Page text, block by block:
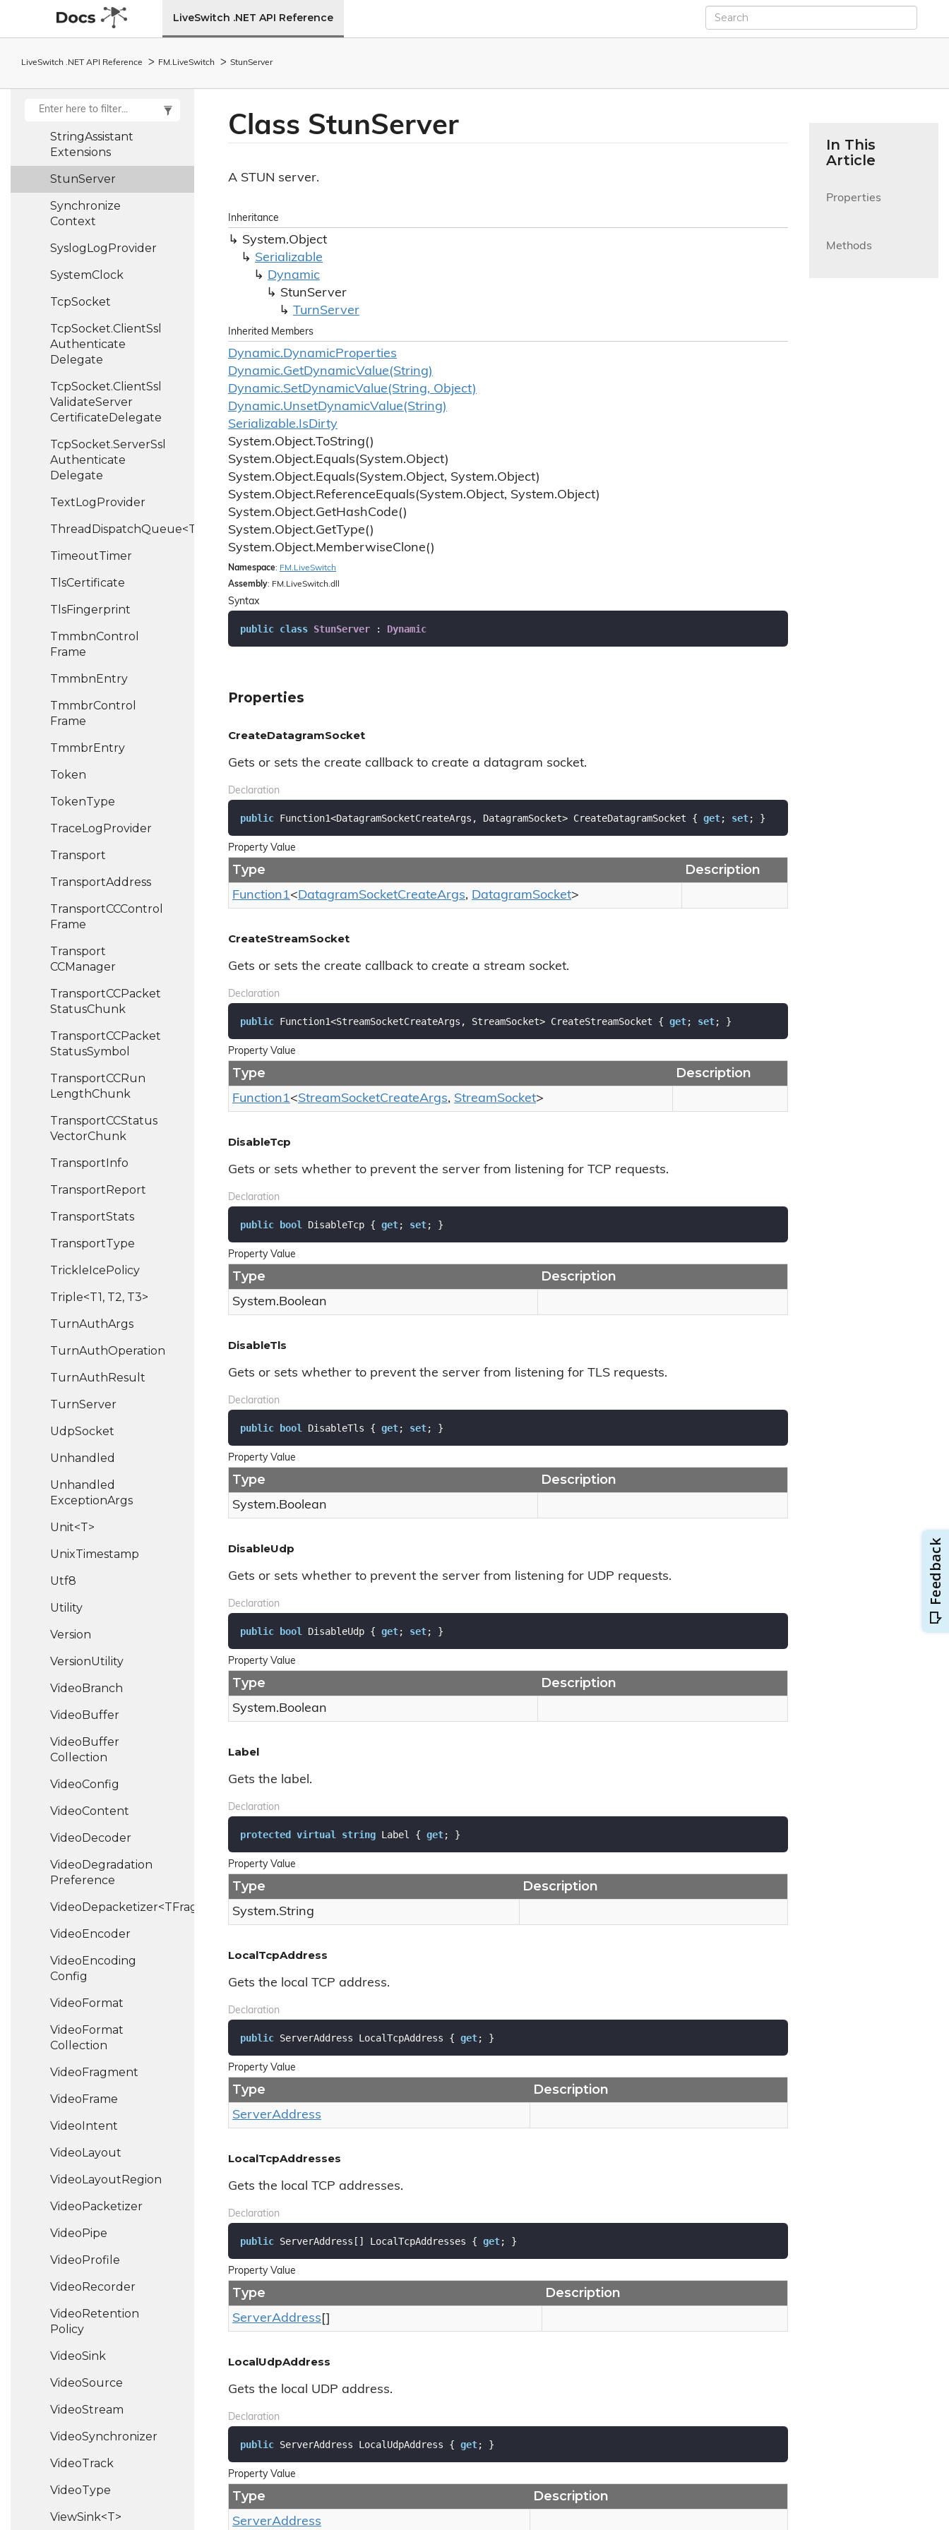
LiveSwitch .NET API Reference
LiveSwitch .NET API Reference FM. LiveSwitch StunServer
Stats
Stream Type
StringAssistant
StringAssistant
Extensions
StunServer
Synchronize
Context
SyslogLogProvider
SystemClock
TcpSocket
TcpSocket.ClientSsl
Authenticate
Delegate
TcpSocket.ClientSsl
ValidateServer
CertificateDelegate
TcpSocket.ServerSsl
Authenticate
Delegate
TextLogProvider
ThreadDispatchQueue<T>
TimeoutTimer
TlsCertificate
TlsFingerprint
TmmbnControl
Frame
TmmbnEntry
TmmbrControl
Frame
TmmbrEntry
Token
TokenType
TraceLogProvider
Transport
TransportAddress
TransportCCControl
Frame
Transport
CCManager
TransportCCPacket
StatusChunk
TransportCCPacket
StatusSymbol
TransportCCRun
LengthChunk
TransportCCStatus
VectorChunk
TransportInfo
TransportReport
TransportStats
TransportType
TrickleIcePolicy
Triple<T1, T2, T3>
TurnAuthArgs
TurnAuthOperation
TurnAuthResult
TurnServer
UdpSocket
Unhandled
Unhandled
ExceptionArgs
Unit<T>
UnixTimestamp
Utf8
Utility
Version
VersionUtility
VideoBranch
VideoBuffer
VideoBuffer
Collection
VideoConfig
VideoContent
VideoDecoder
VideoDegradation
Preference
VideoDepacketizer<TFragment>
VideoEncoder
VideoEncoding
Config
VideoFormat
VideoFormat
Collection
VideoFragment
VideoFrame
VideoIntent
VideoLayout
VideoLayoutRegion
VideoPacketizer
VideoPipe
VideoProfile
VideoRecorder
VideoRetention
Policy
VideoSink
VideoSource
VideoStream
VideoSynchronizer
VideoTrack
VideoType
ViewSink<T>
Class StunServer
A STUN server.
Inheritance
System.Object
Serializable
Dynamic
StunServer
TurnServer
Inherited Members
Dynamic.DynamicProperties
Dynamic.GetDynamicValue(String)
Dynamic.SetDynamicValue(String, Object)
Dynamic.UnsetDynamicValue(String)
Serializable.IsDirty
System.Object.ToString()
System.Object.Equals(System.Object)
System.Object.Equals(System.Object, System.Object)
System.Object.ReferenceEquals(System.Object, System.Object)
System.Object.GetHashCode()
System.Object.GetType()
System.Object.MemberwiseClone()
Namespace: FM. LiveSwitch
Assembly: FM.LiveSwitch.dll
Syntax
public class StunServer : Dynamic
Properties
CreateDatagramSocket
Gets or sets the create callback to create a datagram socket.
Declaration
public Function1<DatagramSocketCreateArgs, DatagramSocket> CreateDatagramSocket { get; set; }
Property Value
Type Description
Function1<DatagramSocketCreateArgs, DatagramSocket>
CreateStreamSocket
Gets or sets the create callback to create a stream socket.
Declaration
public Function1<StreamSocketCreateArgs, StreamSocket> CreateStreamSocket { get; set; }
Property Value
Type Description
Function1<StreamSocketCreateArgs, StreamSocket>
DisableTcp
Gets or sets whether to prevent the server from listening for TCP requests.
Declaration
public bool DisableTcp { get; set; }
Property Value
Type Description
System.Boolean
DisableTls
Gets or sets whether to prevent the server from listening for TLS requests.
Declaration
public bool DisableTls { get; set; }
Property Value
Type Description
System.Boolean
DisableUdp
Gets or sets whether to prevent the server from listening for UDP requests.
Declaration
public bool DisableUdp { get; set; }
Property Value
Type Description
System.Boolean
Label
Gets the label.
Declaration
protected virtual string Label { get; }
Property Value
Type Description
System.String
LocalTcpAddress
Gets the local TCP address.
Declaration
public ServerAddress LocalTcpAddress { get; }
Property Value
Type Description
ServerAddress
LocalTcpAddresses
Gets the local TCP addresses.
Declaration
public ServerAddress[] LocalTcpAddresses { get; }
Property Value
Type Description
ServerAddress []
LocalUdpAddress
Gets the local UDP address.
Declaration
public ServerAddress LocalUdpAddress { get; }
Property Value
Type Description
ServerAddress
In This
Article
Properties
Methods